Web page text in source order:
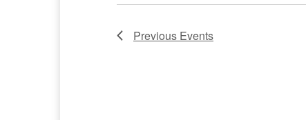
Previous Events